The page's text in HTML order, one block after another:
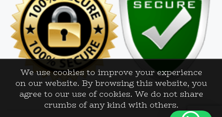
We use cookies to improve your experience
on our website. By browsing this website, you
agree to our use of cookies. We do not share
crumbs of any kind with others.